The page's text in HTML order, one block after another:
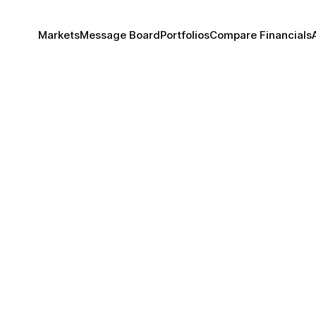
MarketsMessage BoardPortfoliosCompare Financials